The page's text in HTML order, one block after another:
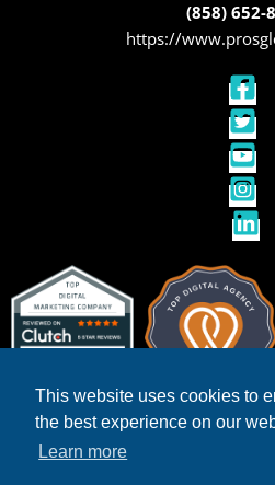
This website uses cookies to
the best experience on our
Learn more
(858) 652-
https://